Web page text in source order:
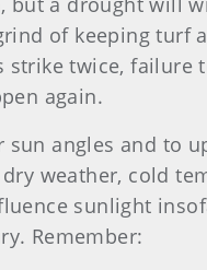
of keeping turf
strike twice, failure
again.
angles and to
weather, cold
sunlight
Remember: